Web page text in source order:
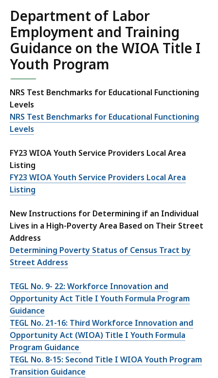
Department of Labor
Employment and Training
Guidance on the WIOA Title I
Youth Program
NRS Test Benchmarks for Educational Functioning
Levels
NRS Test Benchmarks for Educational Functioning
Levels
FY23 WIOA Youth Service Providers Local Area
Listing
FY23 WIOA Youth Service Providers Local Area
Listing
New Instructions for Determining if an Individual
Lives in a High-Poverty Area Based on Their Street
Address
Determining Poverty Status of Census Tract by
Street Address
TEGL No. 9- 22: Workforce Innovation and
Opportunity Act Title I Youth Formula Program
Guidance
TEGL No. 21-16: Third Workforce Innovation and
Opportunity Act (WIOA) Title I Youth Formula
Program Guidance
TEGL No. 8-15: Second Title I WIOA Youth Program
Transition Guidance